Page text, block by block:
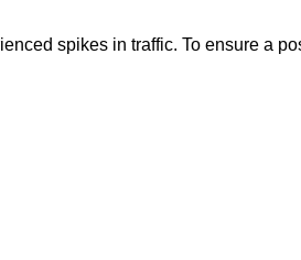
spikes in traffic. To ensure a